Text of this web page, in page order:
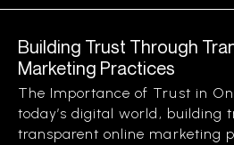
Building Trust Through
Marketing Practices
The Importance of Trust in
today’s digital world, building
transparent online marketing